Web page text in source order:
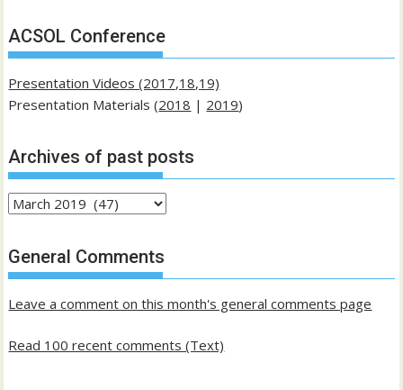
ACSOL Conference
Presentation Videos (2017,18,19)
Presentation Materials (2018 | 2019)
Archives of past posts
Archives
past
posts
General Comments
Leave a comment on this month's general comments page
Read 100 recent comments (Text)